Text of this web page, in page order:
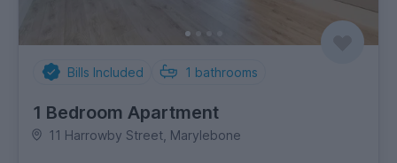
Bills Included 1 bathrooms
1 Bedroom Apartment
11 Harrowby Street, Marylebone